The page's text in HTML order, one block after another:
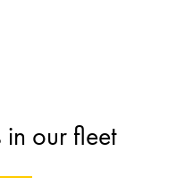
our fleet